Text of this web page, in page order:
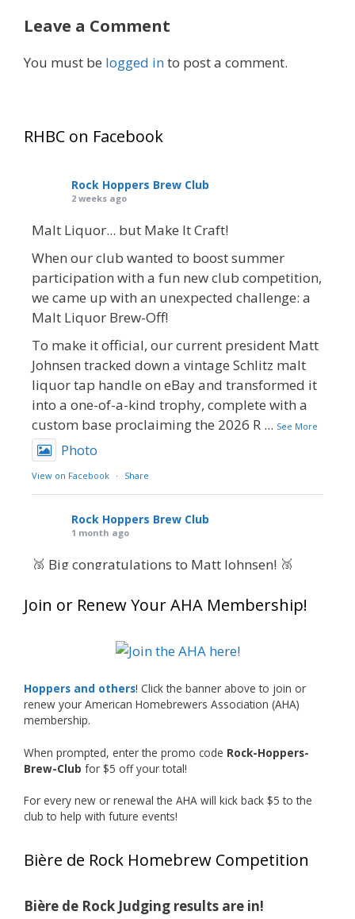
Leave a Comment
You must be logged into post a comment.
RHBC on Facebook
Rock Hoppers Brew Club
2 weeks ago
Malt Liquor... but Make It Craft!
When our club wanted to boost summer
participation with a fun new club competition,
we came up with an unexpected challenge: a
Malt Liquor Brew-Off!
To make it official, our current president Matt
Johnsen tracked down a vintage Schlitz malt
liquor tap handle on eBay and transformed it
into a one-of-a-kind trophy, complete with a
custom base proclaiming the 2026 R ... See More
Photo
View on Facebook · Share
Rock Hoppers Brew Club
1 month ago
🥉 Big congratulations to Matt Johnsen! 🥉
at this year’s NHC—his first-ever NHC medal!
What an exciting milestone and a fantastic
just the beginning, and it’s great to see his
hard work and creativity in brewing getting
Welcome to the NHC medal club, Matt—well
Photo
Join or Renew Your AHA Membership!
Hoppers and others! Click the banner above to join or
renew your American Homebrewers Association (AHA)
membership.
When prompted, enter the promo code Rock-Hoppers-
Brew-Club for $5 off your total!
For every new or renewal the AHA will kick back $5 to the
club to help with future events!
Bière de Rock Homebrew Competition
Bière de Rock Judging results are in!